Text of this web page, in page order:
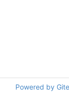
Powered by